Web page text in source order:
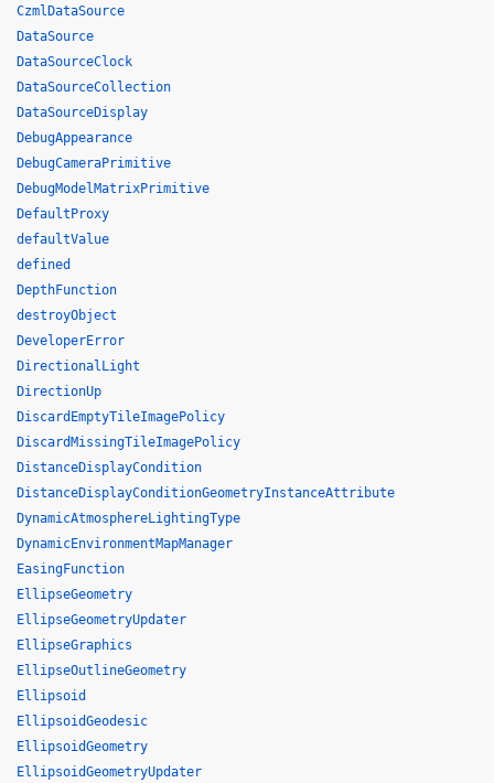
CzmlDataSource
DataSource
DataSourceClock
DataSourceCollection
DataSourceDisplay
DebugAppearance
DebugCameraPrimitive
DebugModelMatrixPrimitive
DefaultProxy
defaultValue
defined
DepthFunction
destroyObject
DeveloperError
DirectionalLight
DirectionUp
DiscardEmptyTileImagePolicy
DiscardMissingTileImagePolicy
DistanceDisplayCondition
DistanceDisplayConditionGeometryInstanceAttribute
DynamicAtmosphereLightingType
DynamicEnvironmentMapManager
EasingFunction
EllipseGeometry
EllipseGeometryUpdater
EllipseGraphics
EllipseOutlineGeometry
Ellipsoid
EllipsoidGeodesic
EllipsoidGeometry
EllipsoidGeometryUpdater